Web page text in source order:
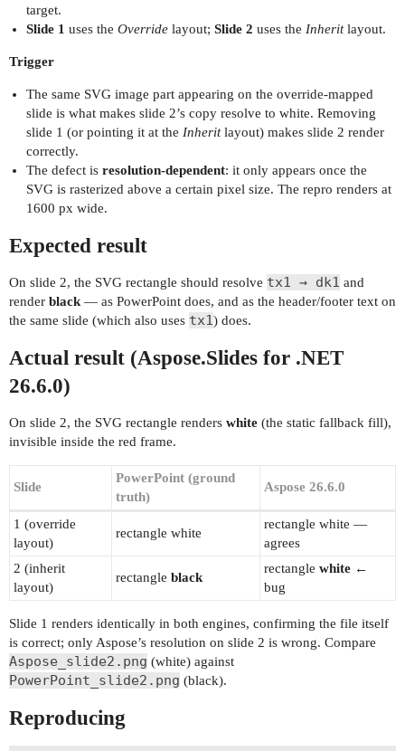
target.
Slide 1 uses the Overridelayout; Slide 2 uses the Inheritlayout.
Trigger
The same SVG image part appearing on the override-mapped
slide is what makes slide 2’s copy resolve to white. Removing
slide 1 (or pointing it at the Inheritlayout) makes slide 2 render
correctly.
The defect is resolution-dependent: it only appears once the
SVG is rasterized above a certain pixel size. The repro renders at
1600 px wide.
Expected result
On slide 2, the SVG rectangle should resolve tx1 → dk1 and
render black— as PowerPoint does, and as the header/footer text on
the same slide (which also uses tx1) does.
Actual result (Aspose.Slides for .NET
26.6.0)
On slide 2, the SVG rectangle renders white (the static fallback fill),
invisible inside the red frame.
Slide
PowerPoint (ground
truth)
Aspose 26.6.0
1 (override
layout)
rectangle white
rectangle white —
agrees
2 (inherit
layout)
rectangle black
rectangle white←
bug
Slide 1 renders identically in both engines, confirming the file itself
is correct; only Aspose’s resolution on slide 2 is wrong. Compare
Aspose_slide2.png (white) against
PowerPoint_slide2.png (black).
Reproducing